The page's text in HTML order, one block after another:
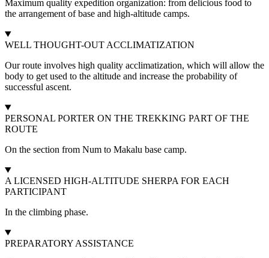
Maximum quality expedition organization: from delicious food to
the arrangement of base and high-altitude camps.
WELL THOUGHT-OUT ACCLIMATIZATION
Our route involves high quality acclimatization, which will allow the
body to get used to the altitude and increase the probability of
successful ascent.
PERSONAL PORTER ON THE TREKKING PART OF THE
ROUTE
On the section from Num to Makalu base camp.
A LICENSED HIGH-ALTITUDE SHERPA FOR EACH
PARTICIPANT
In the climbing phase.
PREPARATORY ASSISTANCE